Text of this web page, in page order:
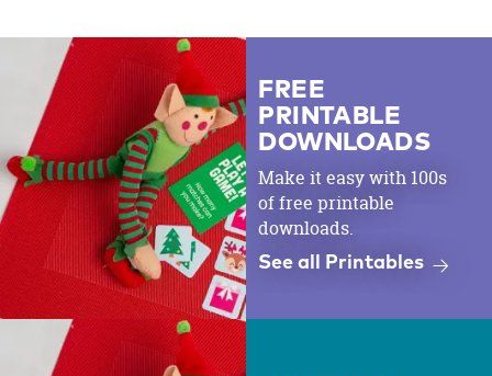
FREE
PRINTABLE
DOWNLOADS
Make it easy with 100s
of free printable
downloads.
See all Printables